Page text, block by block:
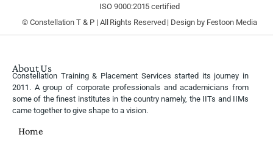
ISO 9000:2015 certified
© Constellation T & P | All Rights Reserved | Design by Festoon Media
About Us
Constellation Training & Placement Services started its journey in
2011. A group of corporate professionals and academicians from
some of the finest institutes in the country namely, the IITs and IIMs
came together to give shape to a vision.
Home